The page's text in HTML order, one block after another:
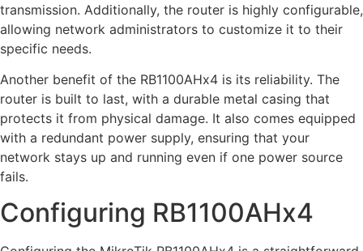
transmission. Additionally, the router is highly configurable,
allowing network administrators to customize it to their
specific needs.
Another benefit of the RB1100AHx4 is its reliability. The
router is built to last, with a durable metal casing that
protects it from physical damage. It also comes equipped
with a redundant power supply, ensuring that your
network stays up and running even if one power source
fails.
Configuring RB1100AHx4